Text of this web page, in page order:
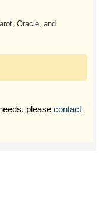
Oracle, and
please contact